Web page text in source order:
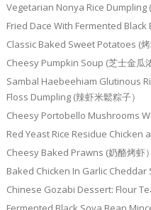
Vegetarian Nonya Rice Dumpling (
Fried Dace With Fermented Black
Classic Baked Sweet Potatoes (烤
Cheesy Pumpkin Soup (芝士金瓜
Sambal Haebeehiam Glutinous
Floss Dumpling (辣虾米鬆粽子）
Cheesy Portobello Mushrooms
Red Yeast Rice Residue Chicken
Cheesy Baked Prawns (奶酪烤虾）
Baked Chicken In Garlic Cheddar
Chinese Gozabi Dessert: Flour